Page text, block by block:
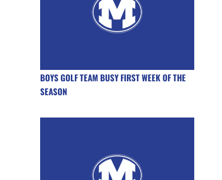
BOYS GOLF TEAM BUSY FIRST WEEK OF THE
SEASON